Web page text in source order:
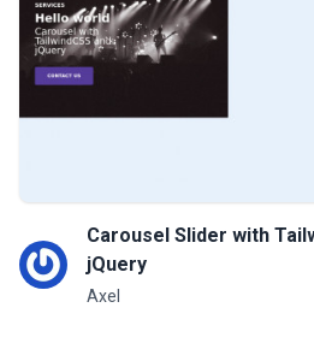
Carousel Slider with
jQuery
Axel